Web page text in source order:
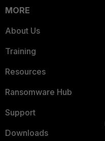
MORE
About Us
Training
Resources
Ransomware Hub
Support
Downloads